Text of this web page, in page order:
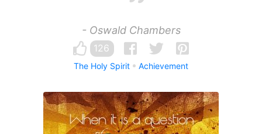
- Oswald Chambers
126
The Holy Spirit Achievement